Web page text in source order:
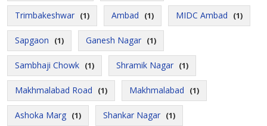
Trimbakeshwar (1) Ambad (1) MIDC Ambad (1)
Sapgaon (1) Ganesh Nagar (1)
Sambhaji Chowk (1) Shramik Nagar (1)
Makhmalabad Road (1) Makhmalabad (1)
Ashoka Marg (1) Shankar Nagar (1)